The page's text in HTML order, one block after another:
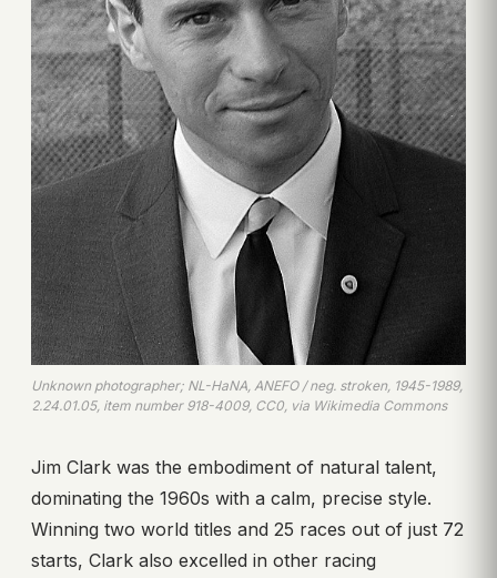
Unknown photographer; NL-HaNA, ANEFO / neg. stroken, 1945-1989,
2.24.01.05, item number 918-4009, CC0, via Wikimedia Commons
Jim Clark was the embodiment of natural talent,
dominating the 1960s with a calm, precise style.
Winning two world titles and 25 races out of just 72
starts, Clark also excelled in other racing